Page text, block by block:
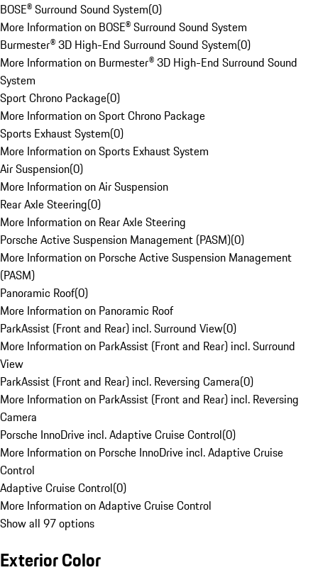
BOSE® Surround Sound System(0)
More Information on BOSE® Surround Sound System
Burmester® 3D High-End Surround Sound System(0)
More Information on Burmester® 3D High-End Surround Sound
System
Sport Chrono Package(0)
More Information on Sport Chrono Package
Sports Exhaust System(0)
More Information on Sports Exhaust System
Air Suspension(0)
More Information on Air Suspension
Rear Axle Steering(0)
More Information on Rear Axle Steering
Porsche Active Suspension Management (PASM)(0)
More Information on Porsche Active Suspension Management
(PASM)
Panoramic Roof(0)
More Information on Panoramic Roof
ParkAssist (Front and Rear) incl. Surround View(0)
More Information on ParkAssist (Front and Rear) incl. Surround
View
ParkAssist (Front and Rear) incl. Reversing Camera(0)
More Information on ParkAssist (Front and Rear) incl. Reversing
Camera
Porsche InnoDrive incl. Adaptive Cruise Control(0)
More Information on Porsche InnoDrive incl. Adaptive Cruise
Control
Adaptive Cruise Control(0)
More Information on Adaptive Cruise Control
Show all 97 options
Exterior Color